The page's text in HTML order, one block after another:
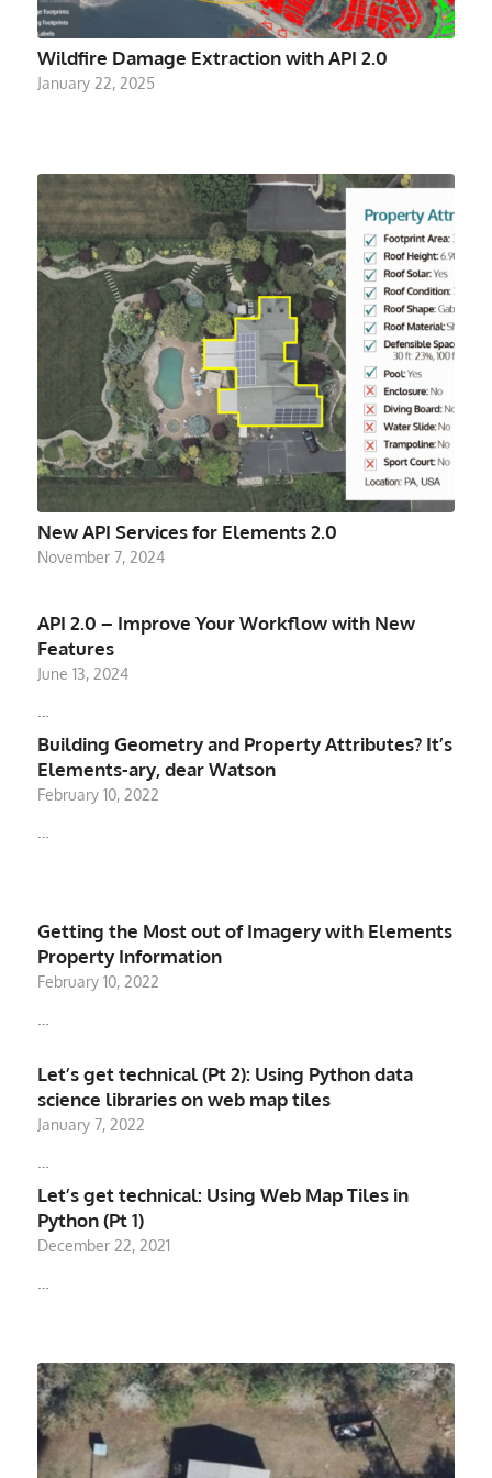
Wildfire Damage Extraction with API 2.0
January 22, 2025
New API Services for Elements 2.0
November 7, 2024
API 2.0 – Improve Your Workflow with New
Features
June 13, 2024
…
Building Geometry and Property Attributes? It’s
Elements-ary, dear Watson
February 10, 2022
…
Getting the Most out of Imagery with Elements
Property Information
February 10, 2022
…
Let’s get technical (Pt 2): Using Python data
science libraries on web map tiles
January 7, 2022
…
Let’s get technical: Using Web Map Tiles in
Python (Pt 1)
December 22, 2021
…